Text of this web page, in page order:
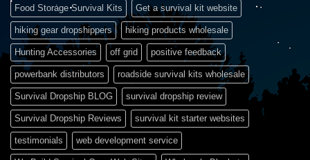
Food Storage Survival Kits Get a survival kit website
hiking gear dropshippers hiking products wholesale
Hunting Accessories off grid positive feedback
powerbank distributors roadside survival kits wholesale
Survival Dropship BLOG survival dropship review
Survival Dropship Reviews survival kit starter websites
testimonials web development service